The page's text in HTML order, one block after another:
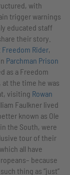
with
trigger warnings
educated staff
their story.
Freedom Rider,
Parchman Prison
as a Freedom
the time he was
visiting Rowan
Faulkner lived
known as Ole
the South, were
tour of their
all have
because
thing as “just”